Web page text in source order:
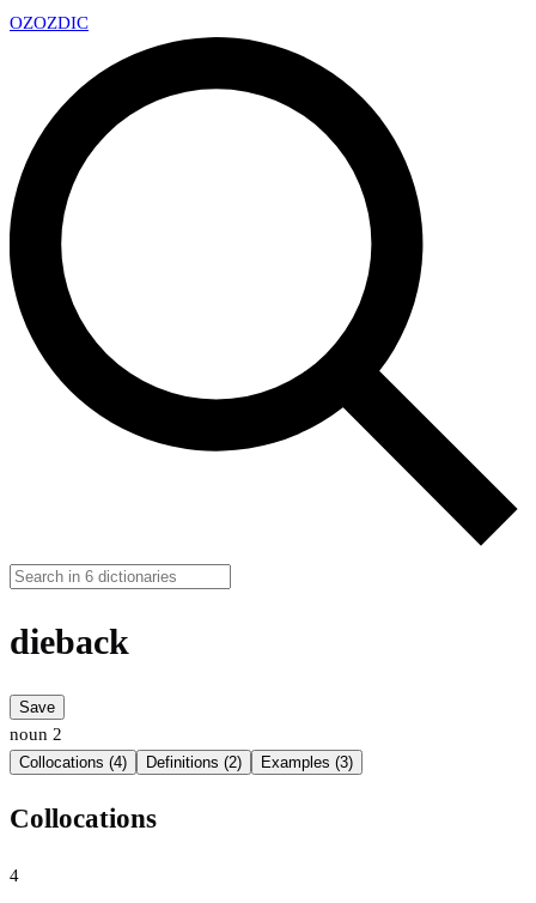
OZOZDIC
dieback
Save
noun 2
Collocations (4) Definitions (2) Examples (3)
Collocations
4